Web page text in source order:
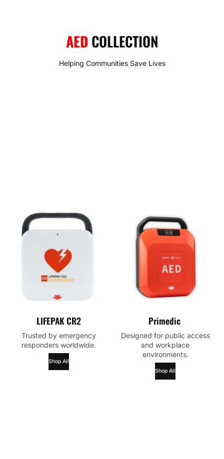
AED COLLECTION
Helping Communities Save Lives
LIFEPAK CR2
Trusted by emergency
responders worldwide.
Shop All
Primedic
Designed for public access
and workplace
environments.
Shop All